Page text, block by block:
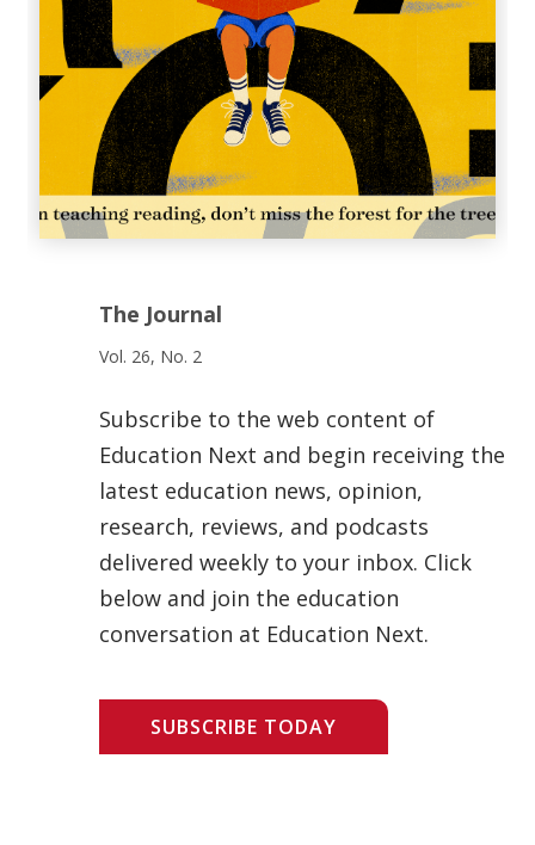
The Journal
Vol. 26, No. 2
Subscribe to the web content of
Education Next and begin receiving the
latest education news, opinion,
research, reviews, and podcasts
delivered weekly to your inbox. Click
below and join the education
conversation at Education Next.
SUBSCRIBE TODAY